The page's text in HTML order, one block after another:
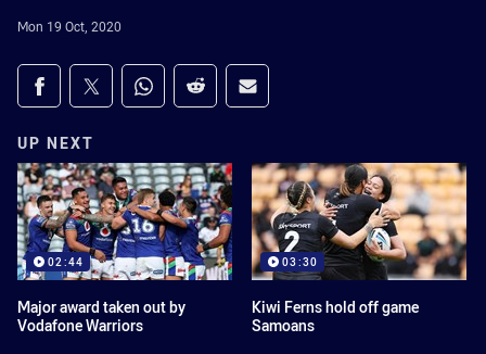
Mon 19 Oct, 2020
Share on social media
Share via Facebook
Share via Twitter
Share via Whats-app
Share via Reddit
Share via Email
UP NEXT
02:44
Major award taken out by
Vodafone Warriors
03:30
Kiwi Ferns hold off game
Samoans